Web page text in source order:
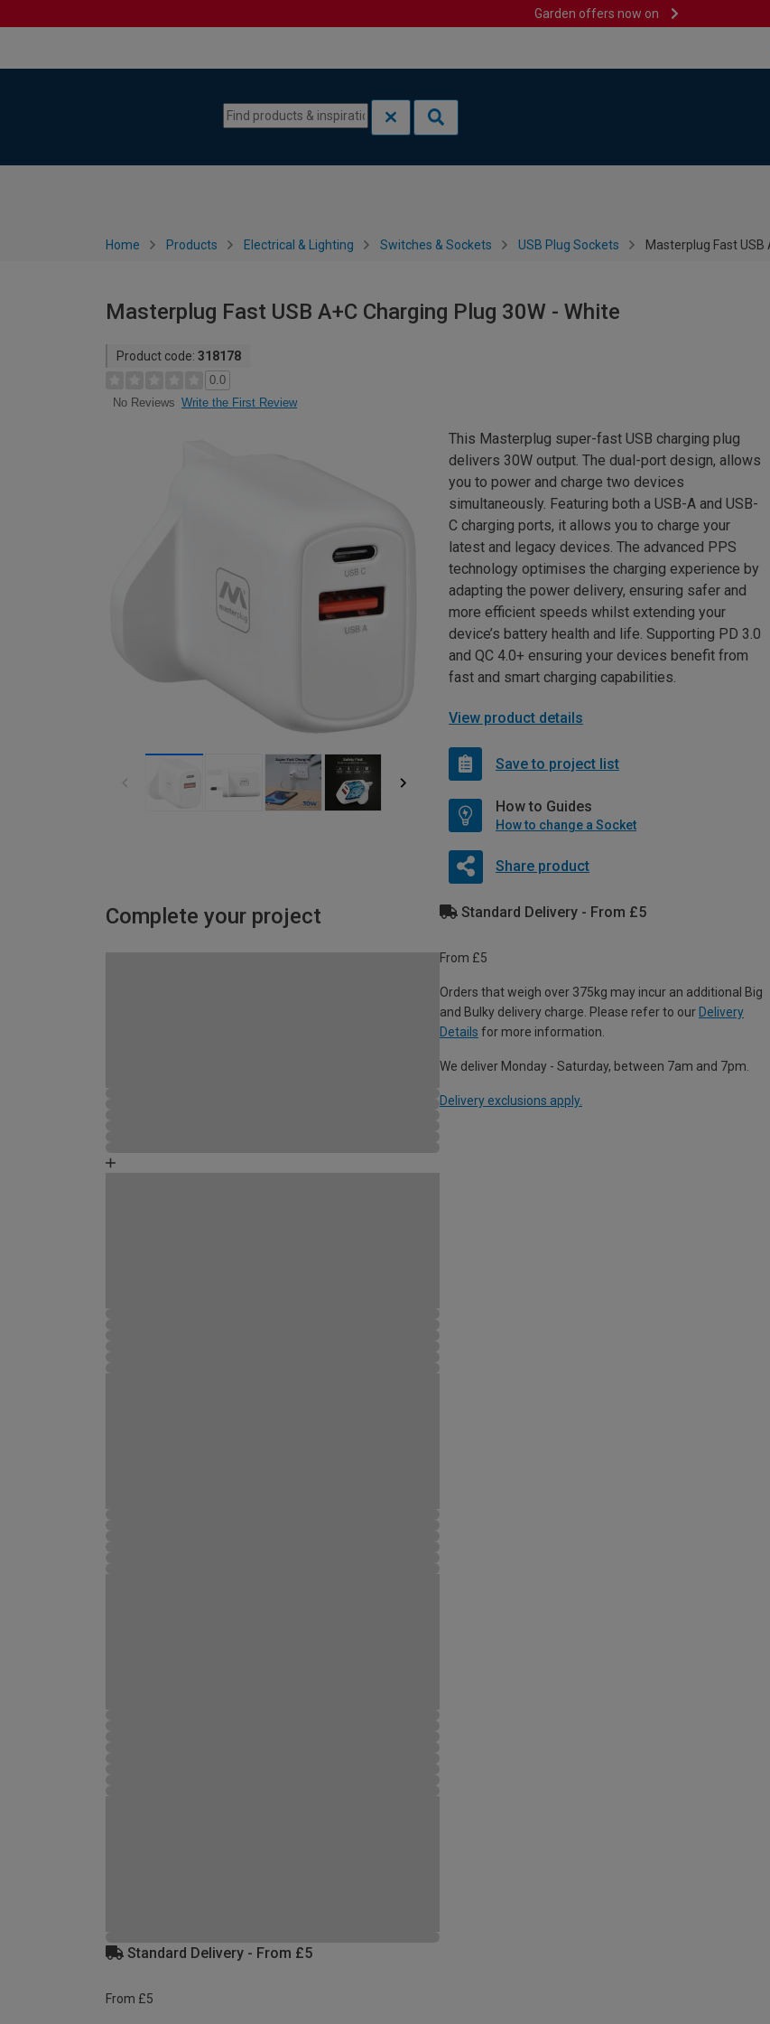
Garden offers now on
Home Products Electrical & Lighting Switches & Sockets USB Plug Sockets Masterplug Fast USB
Masterplug Fast USB A+C Charging Plug 30W - White
Product code: 318178
0.0
No Reviews Write the First Review
This Masterplug super-fast USB charging plug
delivers 30W output. The dual-port design, allows
you to power and charge two devices
simultaneously. Featuring both a USB-A and USB-
C charging ports, it allows you to charge your
latest and legacy devices. The advanced PPS
technology optimises the charging experience by
adapting the power delivery, ensuring safer and
more efficient speeds whilst extending your
device’s battery health and life. Supporting PD 3.0
and QC 4.0+ ensuring your devices benefit from
fast and smart charging capabilities.
View product details
Save to project list
How to Guides
How to change a Socket
Share product
Complete your project Standard Delivery - From £5
From £5
Orders that weigh over 375kg may incur an additional Big
and Bulky delivery charge. Please refer to our Delivery
Details for more information.
We deliver Monday - Saturday, between 7am and 7pm.
Delivery exclusions apply.
Standard Delivery - From £5
From £5